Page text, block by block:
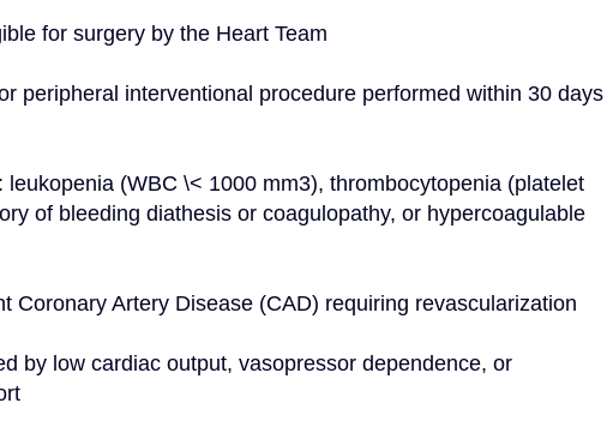
for surgery by the Heart Team
peripheral interventional procedure performed within 30 days
(WBC \< 1000 mm3), thrombocytopenia (platelet
of bleeding diathesis or coagulopathy, or hypercoagulable
Coronary Artery Disease (CAD) requiring revascularization
by low cardiac output, vasopressor dependence, or